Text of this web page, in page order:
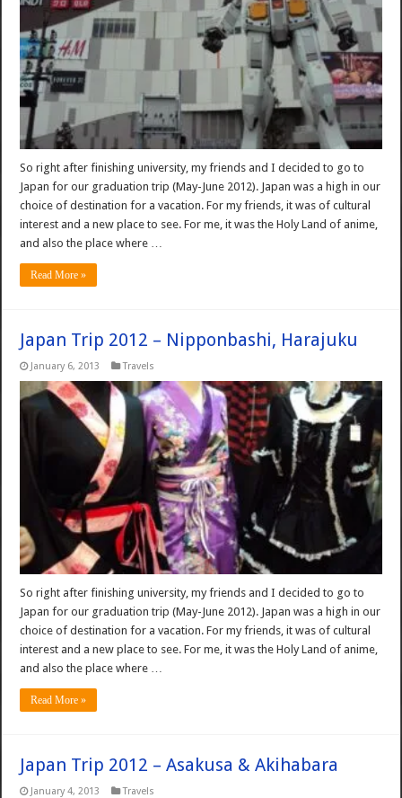
So right after finishing university, my friends and I decided to go to
Japan for our graduation trip (May-June 2012). Japan was a high in our
choice of destination for a vacation. For my friends, it was of cultural
interest and a new place to see. For me, it was the Holy Land of anime,
and also the place where …
Read More »
Japan Trip 2012 – Nipponbashi, Harajuku
January 6, 2013 Travels
So right after finishing university, my friends and I decided to go to
Japan for our graduation trip (May-June 2012). Japan was a high in our
choice of destination for a vacation. For my friends, it was of cultural
interest and a new place to see. For me, it was the Holy Land of anime,
and also the place where …
Read More »
Japan Trip 2012 – Asakusa & Akihabara
January 4, 2013 Travels